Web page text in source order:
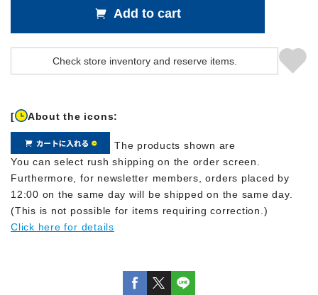
Add to cart
[ About the icons:
The products shown are
You can select rush shipping on the order screen.
Furthermore, for newsletter members, orders placed by
12:00 on the same day will be shipped on the same day.
(This is not possible for items requiring correction.)
Click here for details